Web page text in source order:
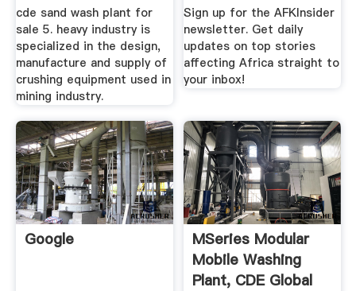
.
cde sand wash plant for
sale 5. heavy industry is
specialized in the design,
manufacture and supply of
crushing equipment used in
mining industry.
Mandela ...
Sign up for the AFKInsider
newsletter. Get daily
updates on top stories
affecting Africa straight to
your inbox!
Google
MSeries Modular
Mobile Washing
Plant, CDE Global